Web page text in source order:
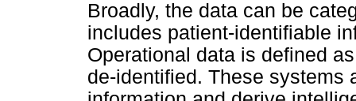
Broadly, the data can be
includes patient-identifiable
Operational data is defined
de-identified. These systems